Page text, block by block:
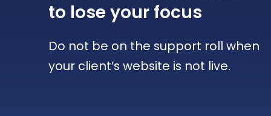
to lose your focus
Do not be on the support roll when
your client’s website is not live.